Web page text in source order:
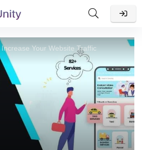
Increase Your Website Traffic